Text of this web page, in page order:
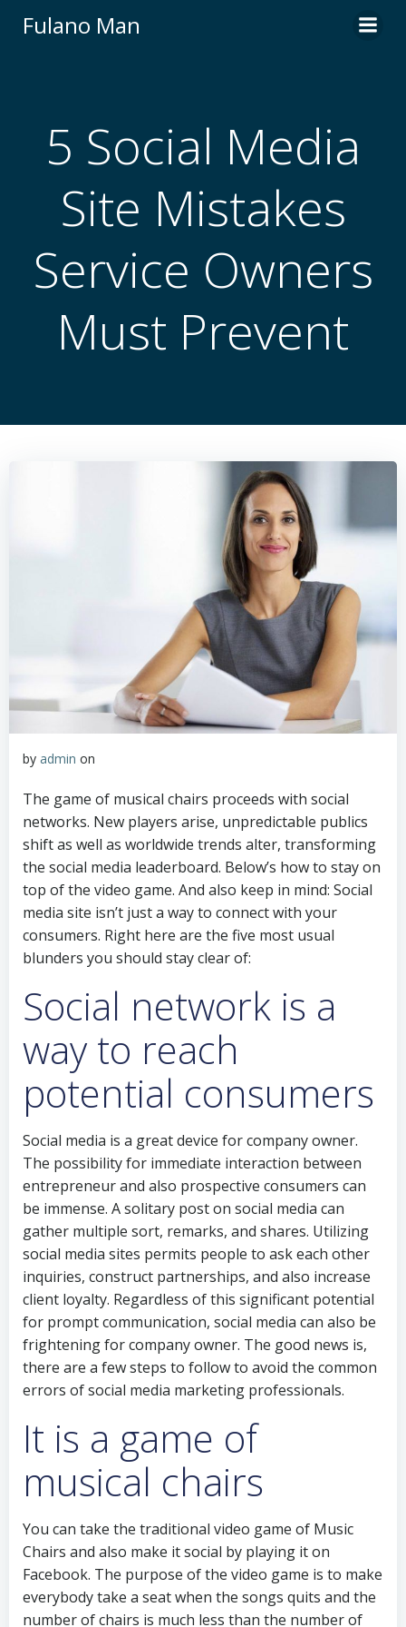
Fulano Man
5 Social Media
Site Mistakes
Service Owners
Must Prevent
by admin on
The game of musical chairs proceeds with social
networks. New players arise, unpredictable publics
shift as well as worldwide trends alter, transforming
the social media leaderboard. Below’s how to stay on
top of the video game. And also keep in mind: Social
media site isn’t just a way to connect with your
consumers. Right here are the five most usual
blunders you should stay clear of:
Social network is a
way to reach
potential consumers
Social media is a great device for company owner.
The possibility for immediate interaction between
entrepreneur and also prospective consumers can
be immense. A solitary post on social media can
gather multiple sort, remarks, and shares. Utilizing
social media sites permits people to ask each other
inquiries, construct partnerships, and also increase
client loyalty. Regardless of this significant potential
for prompt communication, social media can also be
frightening for company owner. The good news is,
there are a few steps to follow to avoid the common
errors of social media marketing professionals.
It is a game of
musical chairs
You can take the traditional video game of Music
Chairs and also make it social by playing it on
Facebook. The purpose of the video game is to make
everybody take a seat when the songs quits and the
number of chairs is much less than the number of